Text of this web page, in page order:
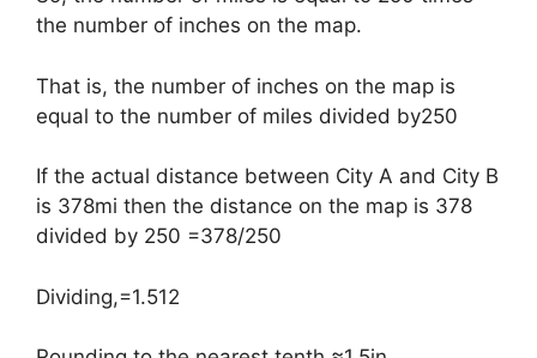
the number of inches on the map.
That is, the number of inches on the map is
equal to the number of miles divided by250
If the actual distance between City A and City B
is 378mi then the distance on the map is 378
divided by 250 =378/250
Dividing,=1.512